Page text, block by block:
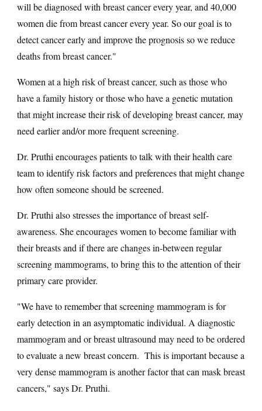
will be diagnosed with breast cancer every year, and 40,000
women die from breast cancer every year. So our goal is to
detect cancer early and improve the prognosis so we reduce
deaths from breast cancer."
Women at a high risk of breast cancer, such as those who
have a family history or those who have a genetic mutation
that might increase their risk of developing breast cancer, may
need earlier and/or more frequent screening.
Dr. Pruthi encourages patients to talk with their health care
team to identify risk factors and preferences that might change
how often someone should be screened.
Dr. Pruthi also stresses the importance of breast self-
awareness. She encourages women to become familiar with
their breasts and if there are changes in-between regular
screening mammograms, to bring this to the attention of their
primary care provider.
"We have to remember that screening mammogram is for
early detection in an asymptomatic individual. A diagnostic
mammogram and or breast ultrasound may need to be ordered
to evaluate a new breast concern. This is important because a
very dense mammogram is another factor that can mask breast
cancers," says Dr. Pruthi.